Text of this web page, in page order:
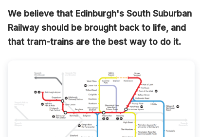
We believe that Edinburgh's South Suburban
Railway should be brought back to life, and
that tram-trains are the best way to do it.